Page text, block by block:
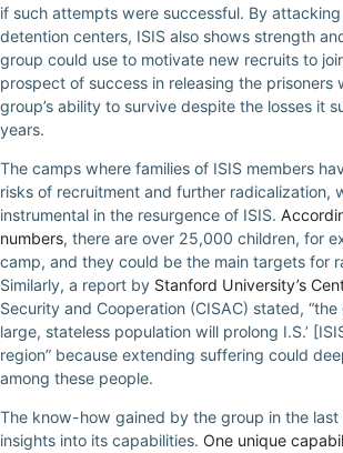
if such attempts were successful. By
detention centers, ISIS also shows strength
group could use to motivate new recruits to
prospect of success in releasing the prisoners
group’s ability to survive despite the losses it
years.
The camps where families of ISIS members
risks of recruitment and further radicalization,
instrumental in the resurgence of ISIS.
numbers, there are over 25,000 children, for
camp, and they could be the main targets for
Similarly, a report by Stanford University’s
Security and Cooperation (CISAC) stated,
large, stateless population will prolong I.S.’
region” because extending suffering could
among these people.
The know-how gained by the group in the
insights into its capabilities. One unique